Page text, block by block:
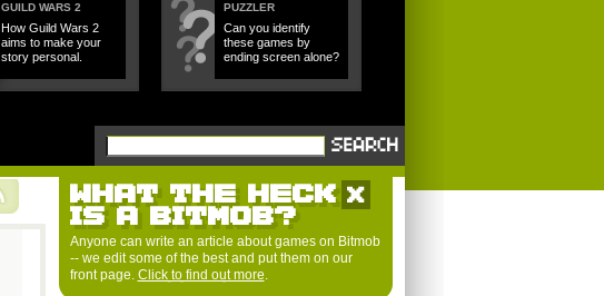
GUILD WARS 2
How Guild Wars 2
aims to make your
story personal.
PUZZLER
Can you identify
these games by
ending screen alone?
WHAT THE HECK
IS A BITMOB?
Anyone can write an article about games on Bitmob
-- we edit some of the best and put them on our
front page. Click to find out more.